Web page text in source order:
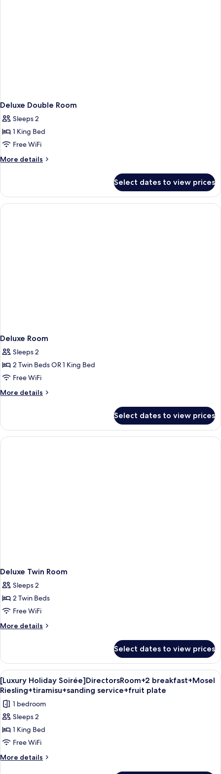
Deluxe Double Room
Sleeps 2
1 King Bed
Free WiFi
More details
More
Double
Room
Select dates to view prices
Deluxe Room
Sleeps 2
2 Twin Beds OR 1 King Bed
Free WiFi
More details
More
Room
Select dates to view prices
Deluxe Twin Room
Sleeps 2
2 Twin Beds
Free WiFi
More details
More
Twin
Room
Select dates to view prices
View
all
photos
for
[Luxury
Holiday
Soirée]DirectorsRoom+2
breakfast+Mosel
A modern hotel room with a sofa,
8
[Luxury Holiday Soirée]DirectorsRoom+2 breakfast+Mosel
Riesling+tiramisu+sanding service+fruit plate
1 bedroom
Sleeps 2
1 King Bed
Free WiFi
More details
More